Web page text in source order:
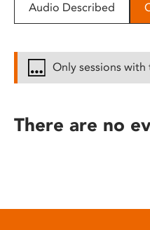
disabilities
reader;
open
Audio Described
Only sessions
There are no